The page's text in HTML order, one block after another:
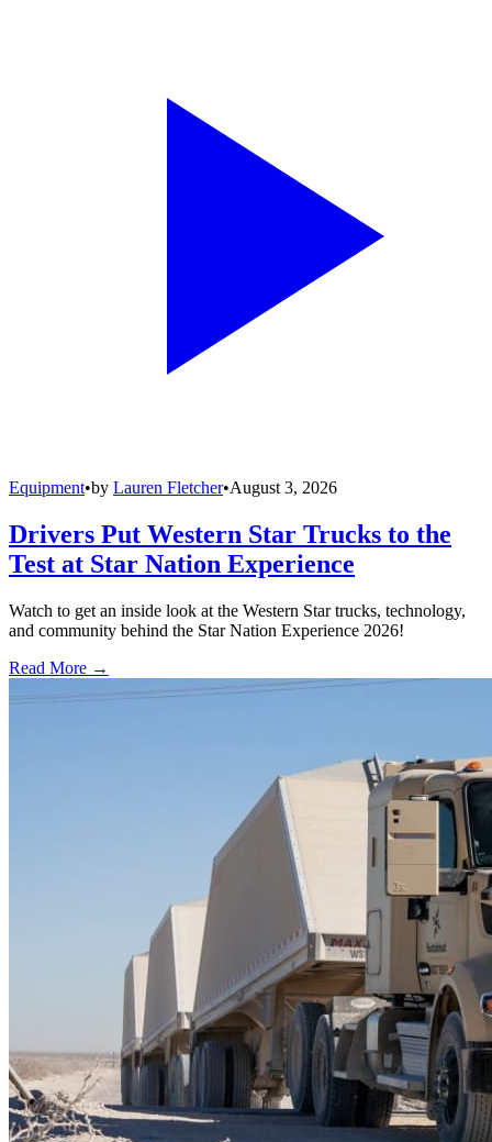
Equipment•by Lauren Fletcher•August 3, 2026
Drivers Put Western Star Trucks to the
Test at Star Nation Experience
Watch to get an inside look at the Western Star trucks, technology,
and community behind the Star Nation Experience 2026!
Read More →